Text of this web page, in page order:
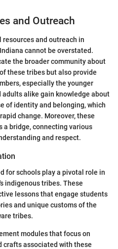
and Outreach
and outreach in
cannot be overstated.
the broader community about
these tribes but also provide
especially the younger
alike gain knowledge about
of identity and belonging, which
change. Moreover, these
a bridge, connecting various
and respect.
for schools play a pivotal role in
indigenous tribes. These
lessons that engage students
and unique customs of the
tribes.
modules that focus on
associated with these